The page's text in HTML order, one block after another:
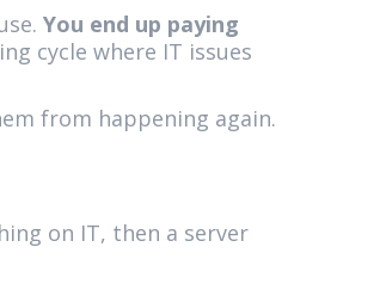
You end up paying
cycle where IT issues
from happening again.
on IT, then a server